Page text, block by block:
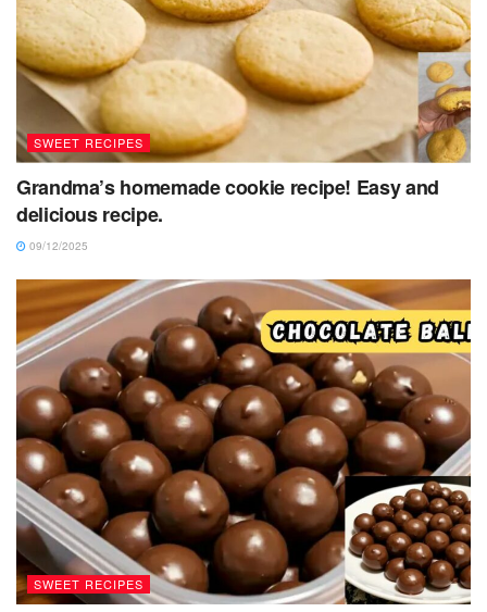
SWEET RECIPES
Grandma’s homemade cookie recipe! Easy and
delicious recipe.
09/12/2025
SWEET RECIPES